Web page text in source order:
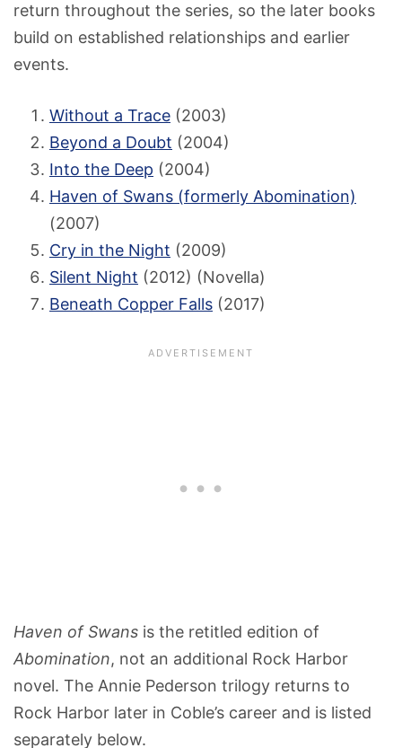
return throughout the series, so the later books
build on established relationships and earlier
events.
Without a Trace (2003)
Beyond a Doubt (2004)
Into the Deep (2004)
Haven of Swans (formerly Abomination)
(2007)
Cry in the Night (2009)
Silent Night (2012) (Novella)
Beneath Copper Falls (2017)
Haven of Swans is the retitled edition of
Abomination, not an additional Rock Harbor
novel. The Annie Pederson trilogy returns to
Rock Harbor later in Coble’s career and is listed
separately below.